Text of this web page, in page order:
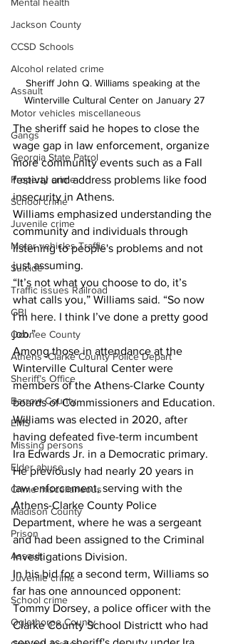
Jackson County
CCSD Schools
Alcohol related crime
Assault
Motor vehicles miscellaneous
Gangs
Georgia State Patrol
Property crime
School crime
Juvenile crime
Motor vehicles Traffic
Suicide
Traffic issues Railroad
GBI
Oconee County
Athens -Clarke County Police Depart
Sheriff’s Office
Barrow County
EMS
Missing persons
Elder abuse
Crime miscellaneous
Madison County
Prison
Assault
Juvenile crime
School crime
Oglethorpe County
Sheriff John Q. Williams speaking at the
Winterville Cultural Center on January 27
The sheriff said he hopes to close the
wage gap in law enforcement, organize
more community events such as a Fall
festival and address problems like food
insecurity in Athens.
Williams emphasized understanding the
community and individuals through
listening to people's problems and not
just assuming.
“It’s not what you choose to do, it’s
what calls you,” Williams said. “So now
I’m here. I think I’ve done a pretty good
job.”
Among those in attendance at the
Winterville Cultural Center were
members of the Athens-Clarke County
boards of Commissioners and Education.
Williams was elected in 2020, after
having defeated five-term incumbent
Ira Edwards Jr. in a Democratic primary.
He previously had nearly 20 years in
law enforcement, serving with the
Athens-Clarke County Police
Department, where he was a sergeant
and had been assigned to the Criminal
Investigations Division.
In his bid for a second term, Williams so
far has one announced opponent:
Tommy Dorsey, a police officer with the
Clarke County School Districtt who had